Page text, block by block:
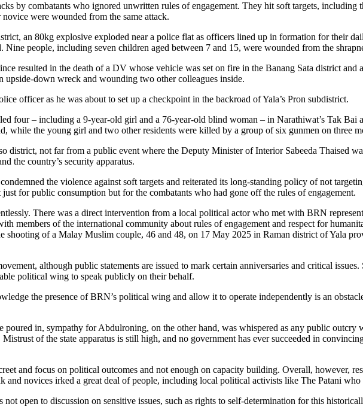
by combatants who ignored unwritten rules of engagement. They hit soft targets,
were wounded from the same attack.
an 80kg explosive exploded near a police flat as officers lined up in formation for their
Nine people, including seven children aged between 7 and 15, were wounded from the
resulted in the death of a DV whose vehicle was set on fire in the Banang Sata district
down wreck and wounding two other colleagues inside.
officer as he was about to set up a checkpoint in the backroad of Yala’s Pron subdistrict.
four – including a 9-year-old girl and a 76-year-old blind woman – in Narathiwat’s Tak Bai
while the young girl and two other residents were killed by a group of six gunmen on three
district, not far from a public event where the Deputy Minister of Interior Sabeeda Thaised
the country’s security apparatus.
the violence against soft targets and reiterated its long-standing policy of not
for public consumption but for the combatants who had gone off the rules of engagement.
There was a direct intervention from a local political actor who met with BRN
members of the international community about rules of engagement and respect for
shooting of a Malay Muslim couple, 46 and 48, on 17 May 2025 in Raman district of Yala
although public statements are issued to mark certain anniversaries and critical
political wing to speak publicly on their behalf.
the presence of BRN’s political wing and allow it to operate independently is an
in, sympathy for Abdulroning, on the other hand, was whispered as any public
of the state apparatus is still high, and no government has ever succeeded in
and focus on political outcomes and not enough on capacity building. Overall, however,
and novices irked a great deal of people, including local political activists like The Patani
open to discussion on sensitive issues, such as rights to self-determination for this